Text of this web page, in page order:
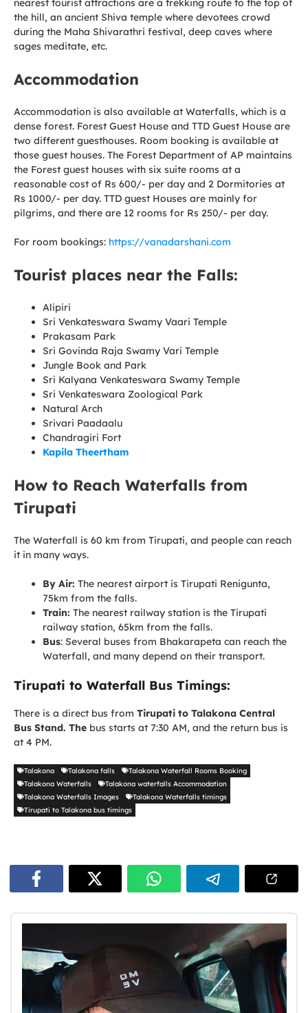
nearest tourist attractions are a trekking route to the top of
the hill, an ancient Shiva temple where devotees crowd
during the Maha Shivarathri festival, deep caves where
sages meditate, etc.
Accommodation
Accommodation is also available at Waterfalls, which is a
dense forest. Forest Guest House and TTD Guest House are
two different guesthouses. Room booking is available at
those guest houses. The Forest Department of AP maintains
the Forest guest houses with six suite rooms at a
reasonable cost of Rs 600/- per day and 2 Dormitories at
Rs 1000/- per day. TTD guest Houses are mainly for
pilgrims, and there are 12 rooms for Rs 250/- per day.
For room bookings: https://vanadarshani.com
Tourist places near the Falls:
Alipiri
Sri Venkateswara Swamy Vaari Temple
Prakasam Park
Sri Govinda Raja Swamy Vari Temple
Jungle Book and Park
Sri Kalyana Venkateswara Swamy Temple
Sri Venkateswara Zoological Park
Natural Arch
Srivari Paadaalu
Chandragiri Fort
Kapila Theertham
How to Reach Waterfalls from
Tirupati
The Waterfall is 60 km from Tirupati, and people can reach
it in many ways.
By Air: The nearest airport is Tirupati Renigunta,
75km from the falls.
Train: The nearest railway station is the Tirupati
railway station, 65km from the falls.
Bus: Several buses from Bhakarapeta can reach the
Waterfall, and many depend on their transport.
Tirupati to Waterfall Bus Timings:
There is a direct bus from Tirupati to Talakona Central
Bus Stand. The bus starts at 7:30 AM, and the return bus is
at 4 PM.
Talakona Talakona falls
Talakona Waterfall Rooms Booking
Talakona Waterfalls
Talakona waterfalls Accommodation
Talakona Waterfalls Images
Talakona Waterfalls timings
Tirupati to Talakona bus timings